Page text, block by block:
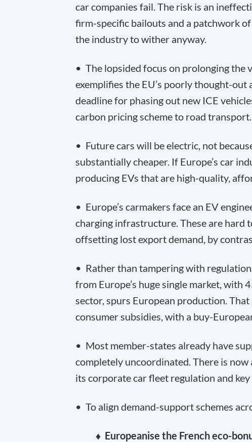
car companies fail. The risk is an
firm-specific bailouts and a patchwork
the industry to wither anyway.
• The lopsided focus on prolonging the
exemplifies the EU’s poorly thought-
deadline for phasing out new ICE
carbon pricing scheme to road transport.
• Future cars will be electric, not
substantially cheaper. If Europe’s car
producing EVs that are high-quality,
• Europe’s carmakers face an EV
charging infrastructure. These are hard
offsetting lost export demand, by
• Rather than tampering with
from Europe’s huge single market, with
sector, spurs European production.
consumer subsidies, with a buy-
• Most member-states already have
completely uncoordinated. There is now
its corporate car fleet regulation and
• To align demand-support schemes
♦ Europeanise the French eco-